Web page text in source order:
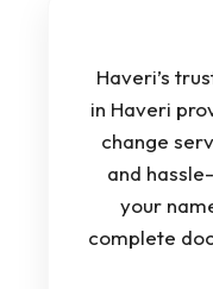
Haveri’s
in Haveri
change
and
your
complete